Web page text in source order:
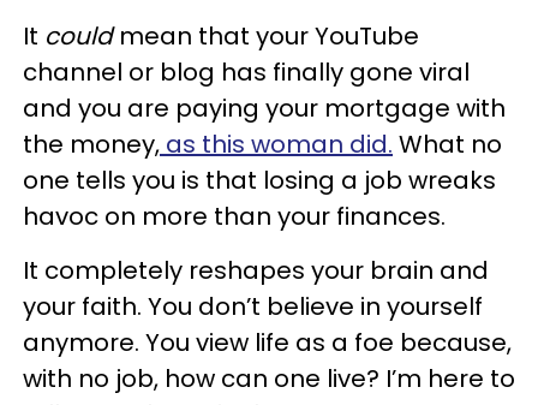
It couldmean that your YouTube
channel or blog has finally gone viral
and you are paying your mortgage with
the money, as this woman did. What no
one tells you is that losing a job wreaks
havoc on more than your finances.
It completely reshapes your brain and
your faith. You don’t believe in yourself
anymore. You view life as a foe because,
with no job, how can one live? I’m here to